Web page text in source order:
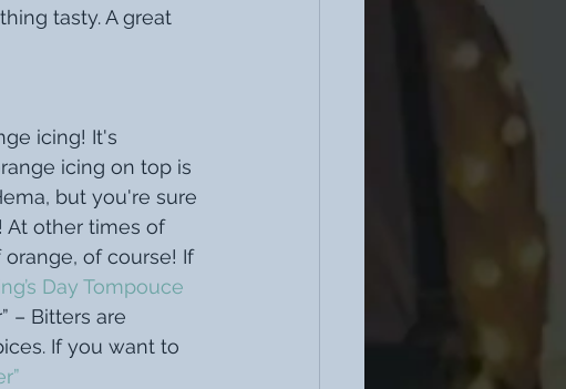
tasty. A great
icing! It's
icing on top is
but you're sure
At other times of
of course! If
Day Tompouce
– Bitters are
If you want to